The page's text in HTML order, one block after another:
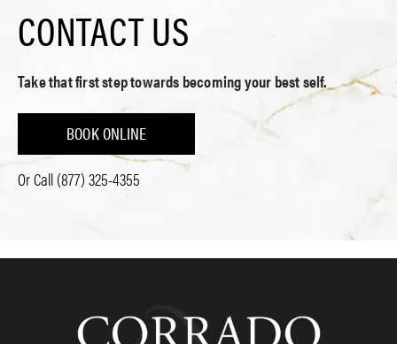
CONTACT US
Take that first step towards becoming your best self.
BOOK ONLINE
Or Call(877) 325-4355